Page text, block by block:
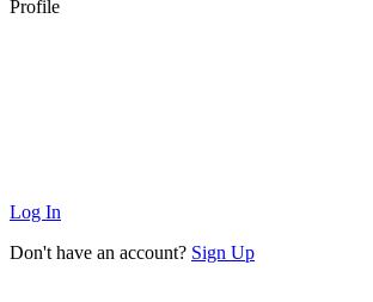
Profile
Log In
Don't have an account? Sign Up